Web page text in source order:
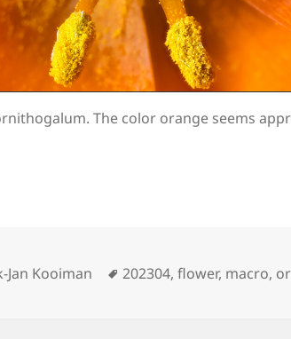
The color orange seems
Jan Kooiman Tags
202304,flower, macro,